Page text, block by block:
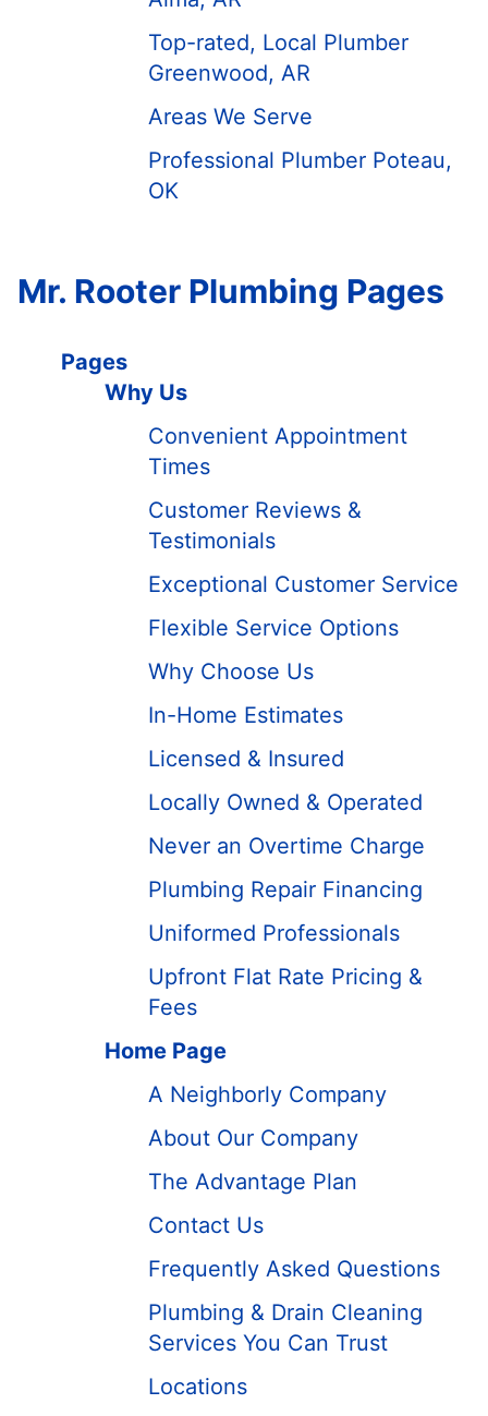
Top-rated, Local Plumber
Greenwood, AR
Areas We Serve
Professional Plumber Poteau,
OK
Mr. Rooter Plumbing Pages
Pages
Why Us
Convenient Appointment
Times
Customer Reviews &
Testimonials
Exceptional Customer Service
Flexible Service Options
Why Choose Us
In-Home Estimates
Licensed & Insured
Locally Owned & Operated
Never an Overtime Charge
Plumbing Repair Financing
Uniformed Professionals
Upfront Flat Rate Pricing &
Fees
Home Page
A Neighborly Company
About Our Company
The Advantage Plan
Contact Us
Frequently Asked Questions
Plumbing & Drain Cleaning
Services You Can Trust
Locations